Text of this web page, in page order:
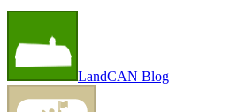
LandCAN Blog